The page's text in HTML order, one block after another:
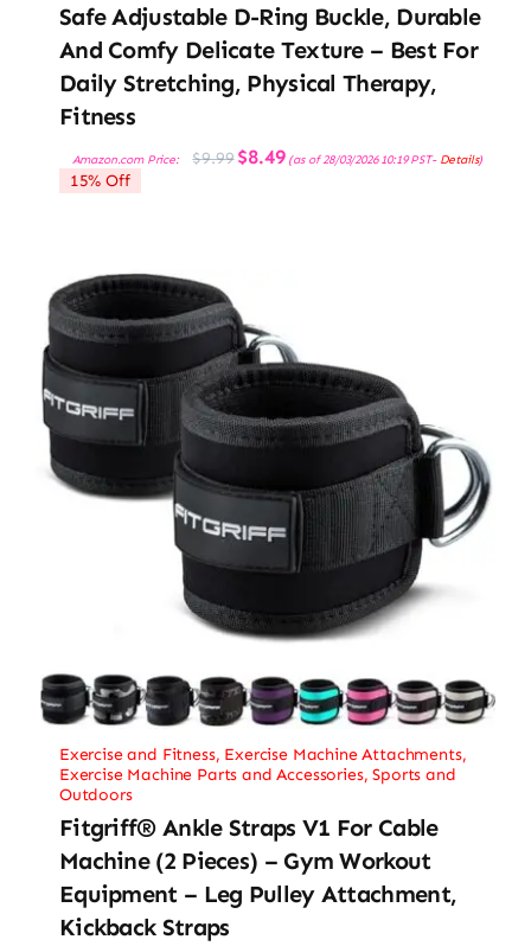
Safe Adjustable D-Ring Buckle, Durable
And Comfy Delicate Texture – Best For
Daily Stretching, Physical Therapy,
Fitness
Amazon.com Price: $9.99 Original
price
$8.49Current
price
(as of 28/03/2026 10:19 PST- Details)
15% Off
Exercise and Fitness, Exercise Machine Attachments,
Exercise Machine Parts and Accessories,Sports and
Outdoors
Fitgriff® Ankle Straps V1 For Cable
Machine (2 Pieces) – Gym Workout
Equipment – Leg Pulley Attachment,
Kickback Straps